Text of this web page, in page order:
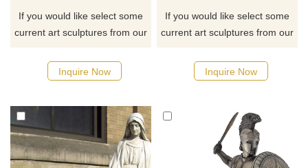
If you would like select some
current art sculptures from our
quotation for your project
Inquire Now
If you would like select some
current art sculptures from our
quotation for your project
Inquire Now